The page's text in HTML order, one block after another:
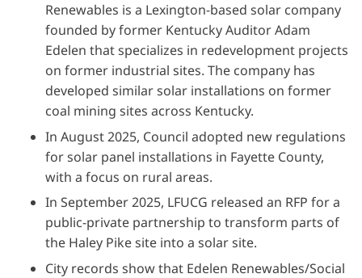
Renewables is a Lexington-based solar company
founded by former Kentucky Auditor Adam
Edelen that specializes in redevelopment projects
on former industrial sites. The company has
developed similar solar installations on former
coal mining sites across Kentucky.
In August 2025, Council adopted new regulations
for solar panel installations in Fayette County,
with a focus on rural areas.
In September 2025, LFUCG released an RFP for a
public-private partnership to transform parts of
the Haley Pike site into a solar site.
City records showthat Edelen Renewables/Social